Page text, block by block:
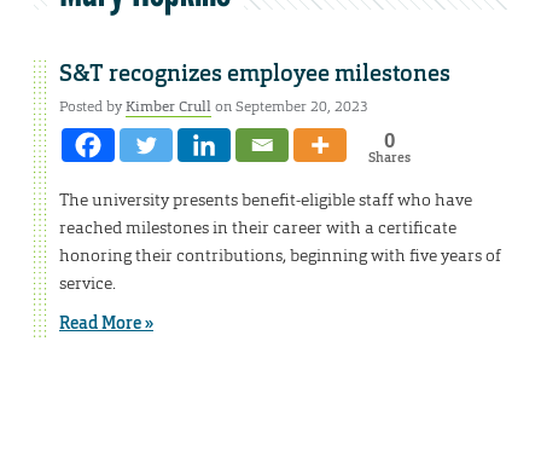
S&T recognizes employee milestones
Posted byKimber Crullon September 20, 2023
0
Shares
The university presents benefit-eligible staff who have
reached milestones in their career with a certificate
honoring their contributions, beginning with five years of
service.
Read More »